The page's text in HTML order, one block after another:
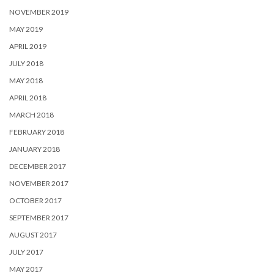
NOVEMBER 2019
MAY 2019
APRIL 2019
JULY 2018
MAY 2018
APRIL 2018
MARCH 2018
FEBRUARY 2018
JANUARY 2018
DECEMBER 2017
NOVEMBER 2017
OCTOBER 2017
SEPTEMBER 2017
AUGUST 2017
JULY 2017
MAY 2017